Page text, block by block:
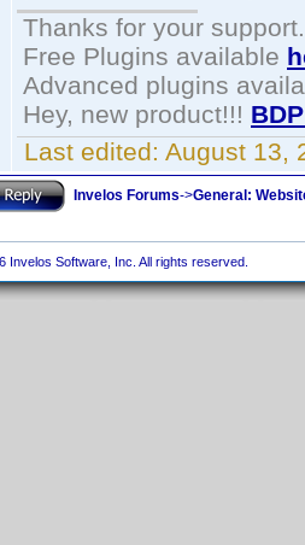
Thanks for your support.
Free Plugins available
Advanced plugins
Hey, new product!!!
Last edited: August 13,
Invelos Forums->General:
Invelos Software, Inc. All rights reserved.